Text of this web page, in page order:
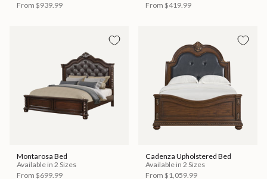
From $939.99
From $419.99
Montarosa Bed
Available in 2 Sizes
From $699.99
Cadenza Upholstered Bed
Available in 2 Sizes
From $1,059.99